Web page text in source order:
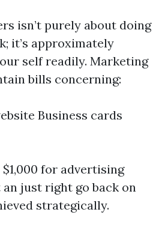
isn’t purely about doing
it’s approximately
self readily. Marketing
bills concerning:
Business cards
for advertising
just right go back on
strategically.